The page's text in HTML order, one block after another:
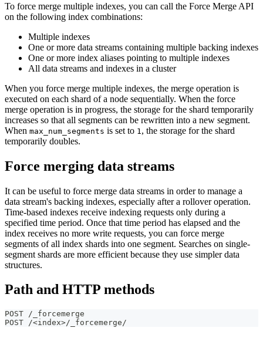
To force merge multiple indexes, you can call the Force Merge API
on the following index combinations:
Multiple indexes
One or more data streams containing multiple backing indexes
One or more index aliases pointing to multiple indexes
All data streams and indexes in a cluster
When you force merge multiple indexes, the merge operation is
executed on each shard of a node sequentially. When the force
merge operation is in progress, the storage for the shard temporarily
increases so that all segments can be rewritten into a new segment.
When max_num_segments is set to 1 , the storage for the shard
temporarily doubles.
Force merging data streams
It can be useful to force merge data streams in order to manage a
data stream's backing indexes, especially after a rollover operation.
Time-based indexes receive indexing requests only during a
specified time period. Once that time period has elapsed and the
index receives no more write requests, you can force merge
segments of all index shards into one segment. Searches on single-
segment shards are more efficient because they use simpler data
structures.
Path and HTTP methods
POST /_forcemerge
POST /<index>/_forcemerge/